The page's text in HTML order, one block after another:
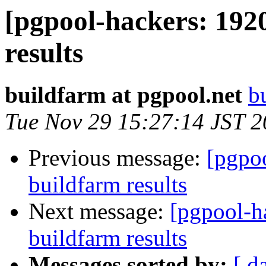
[pgpool-hackers:
results
buildfarm at pgpool.net
Tue Nov 29 15:27:14 JST
Previous message:
buildfarm results
Next message: [pgpool-
buildfarm results